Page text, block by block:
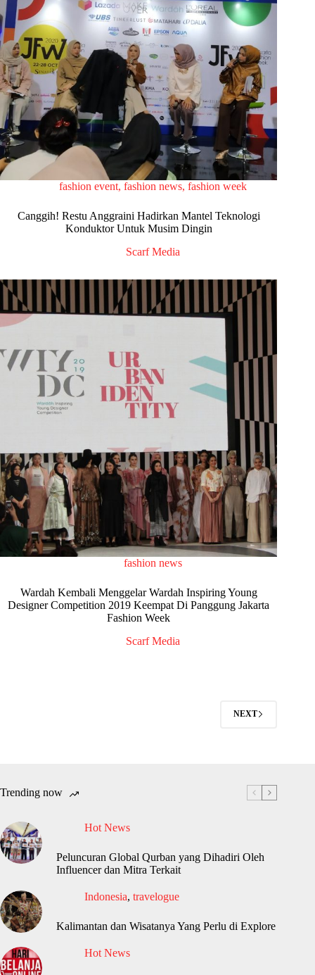
fashion event, fashion news, fashion week
Canggih! Restu Anggraini Hadirkan Mantel Teknologi
Konduktor Untuk Musim Dingin
Scarf Media
fashion news
Wardah Kembali Menggelar Wardah Inspiring Young
Designer Competition 2019 Keempat Di Panggung Jakarta
Fashion Week
Scarf Media
NEXT
Trending now
Hot News
Peluncuran Global Qurban yang Dihadiri Oleh
Influencer dan Mitra Terkait
Indonesia, travelogue
Kalimantan dan Wisatanya Yang Perlu di Explore
Hot News